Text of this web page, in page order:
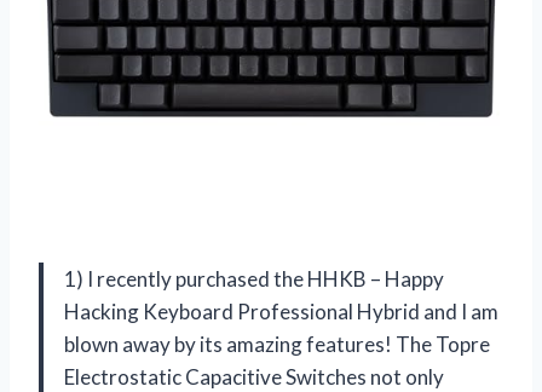
1) I recently purchased the HHKB – Happy
Hacking Keyboard Professional Hybrid and I am
blown away by its amazing features! The Topre
Electrostatic Capacitive Switches not only